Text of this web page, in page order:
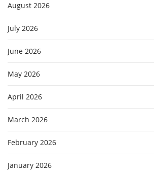
August 2026
July 2026
June 2026
May 2026
April 2026
March 2026
February 2026
January 2026